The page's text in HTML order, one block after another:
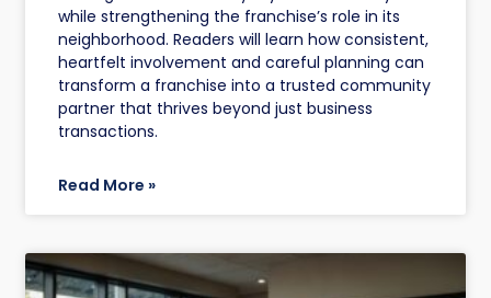
while strengthening the franchise’s role in its
neighborhood. Readers will learn how consistent,
heartfelt involvement and careful planning can
transform a franchise into a trusted community
partner that thrives beyond just business
transactions.
Read More »